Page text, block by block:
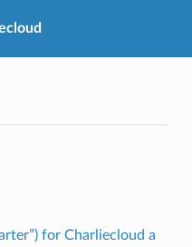
for Charliecloud a